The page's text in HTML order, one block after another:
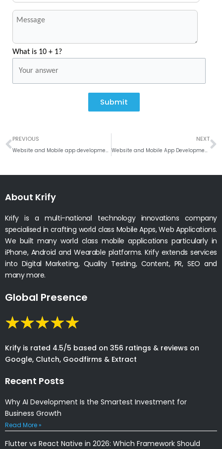
What is 10 + 1?
Submit
Prev
PREVIOUS
Website and Mobile app development company in Fort Worth, Texas
NEXT
Website and Mobile App Development Company Indiana, Indianapolis
About Krify
Krify is a multi-national technology innovations company
specialised in crafting world class Mobile Apps, Web Applications.
We built many world class mobile applications particularly in
iPhone, Android and Wearable platforms. Krify extends services
into Digital Marketing, Quality Testing, Content, PR, SEO and
many more.
Global Presence
Krify is rated 4.5/5 based on 356 ratings & reviews on
Google, Clutch, Goodfirms & Extract
Recent Posts
Why AI Development Is the Smartest Investment for
Business Growth
Read More »
Flutter vs React Native in 2026: Which Framework Should